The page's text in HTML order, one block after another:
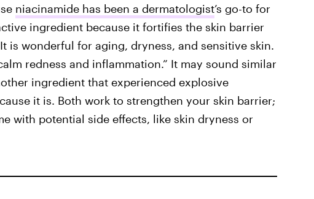
niacinamide has been a dermatologist’s go-to for
ingredient because it fortifies the skin barrier
is wonderful for aging, dryness, and sensitive skin.
redness and inflammation.” It may sound similar
ingredient that experienced explosive
it is. Both work to strengthen your skin barrier;
with potential side effects, like skin dryness or